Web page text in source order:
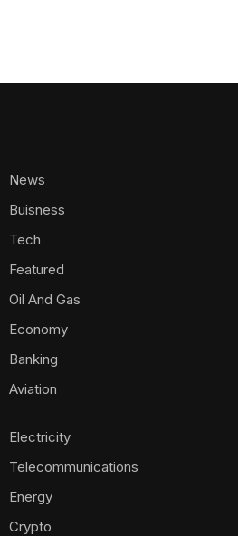
News
Buisness
Tech
Featured
Oil And Gas
Economy
Banking
Aviation
Electricity
Telecommunications
Energy
Crypto